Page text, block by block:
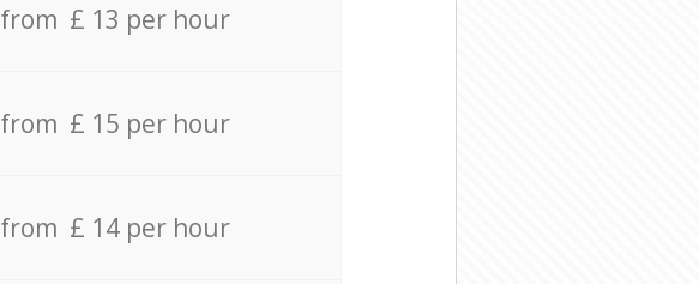
from £ 13 per hour
from £ 15 per hour
from £ 14 per hour